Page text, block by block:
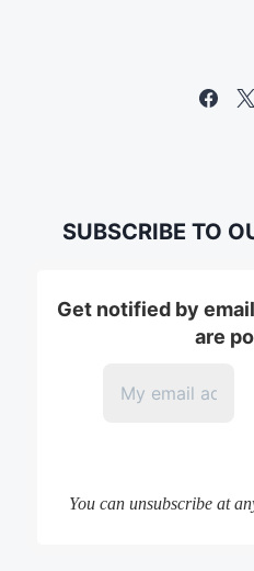
SUBSCRIBE TO
Get notified by
are
You can unsubscribe at